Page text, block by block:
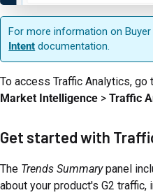
For more information on
Intent documentation.
To access Traffic Analytics, go
Market Intelligence > Traffic
Get started with
The Trends Summarypanel
about your product's G2